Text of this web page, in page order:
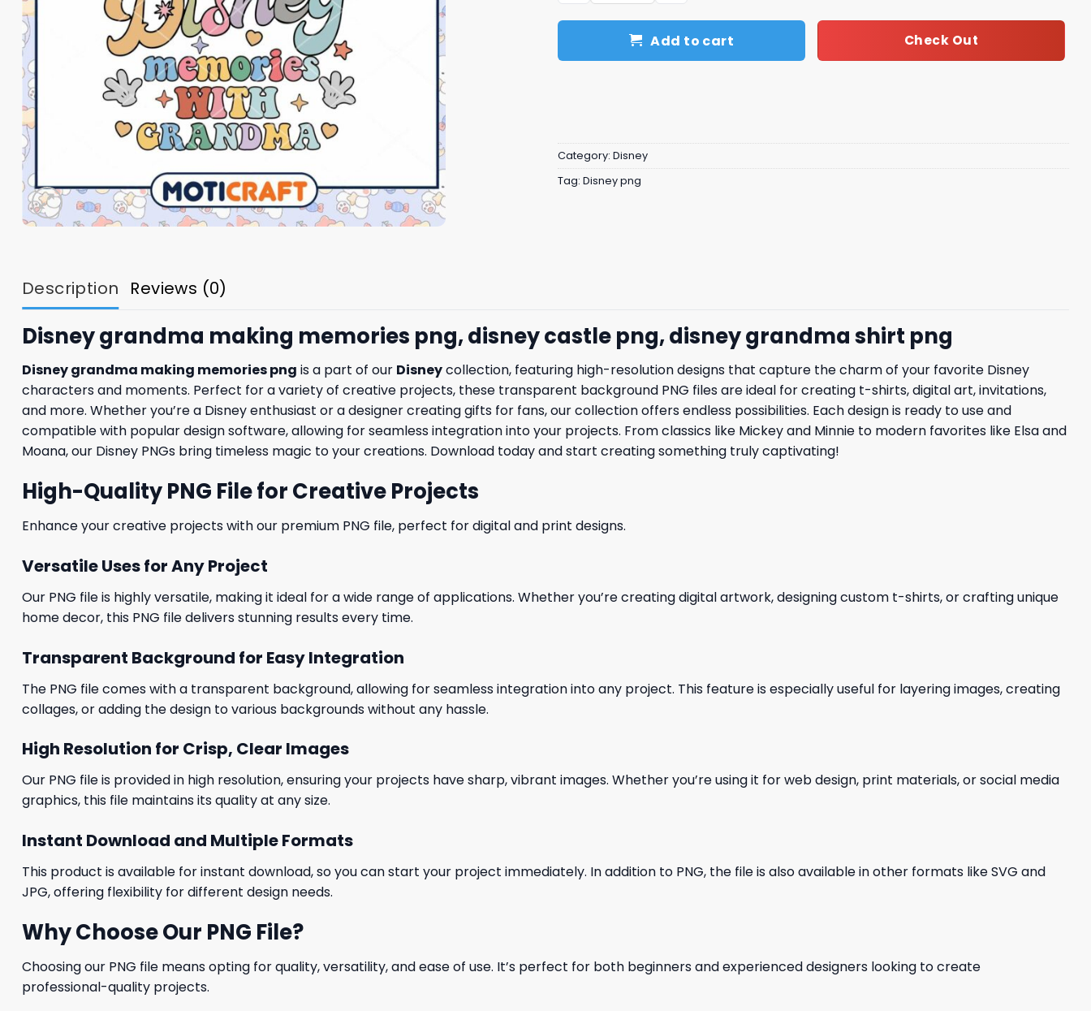
Add to cart Check Out
Category: Disney
Tag: Disney png
Description Reviews (0)
Disney grandma making memories png, disney castle png, disney grandma shirt​ png
Disney grandma making memories png is a part of our Disneycollection, featuring high-resolution designs that capture the charm of your favorite Disney
characters and moments. Perfect for a variety of creative projects, these transparent background PNG files are ideal for creating t-shirts, digital art, invitations,
and more. Whether you’re a Disney enthusiast or a designer creating gifts for fans, our collection offers endless possibilities. Each design is ready to use and
compatible with popular design software, allowing for seamless integration into your projects. From classics like Mickey and Minnie to modern favorites like Elsa and
Moana, our Disney PNGs bring timeless magic to your creations. Download today and start creating something truly captivating!
High-Quality PNG File for Creative Projects
Enhance your creative projects with our premium PNG file, perfect for digital and print designs.
Versatile Uses for Any Project
Our PNG file is highly versatile, making it ideal for a wide range of applications. Whether you’re creating digital artwork, designing custom t-shirts, or crafting unique
home decor, this PNG file delivers stunning results every time.
Transparent Background for Easy Integration
The PNG file comes with a transparent background, allowing for seamless integration into any project. This feature is especially useful for layering images, creating
collages, or adding the design to various backgrounds without any hassle.
High Resolution for Crisp, Clear Images
Our PNG file is provided in high resolution, ensuring your projects have sharp, vibrant images. Whether you’re using it for web design, print materials, or social media
graphics, this file maintains its quality at any size.
Instant Download and Multiple Formats
This product is available for instant download, so you can start your project immediately. In addition to PNG, the file is also available in other formats like SVG and
JPG, offering flexibility for different design needs.
Why Choose Our PNG File?
Choosing our PNG file means opting for quality, versatility, and ease of use. It’s perfect for both beginners and experienced designers looking to create
professional-quality projects.